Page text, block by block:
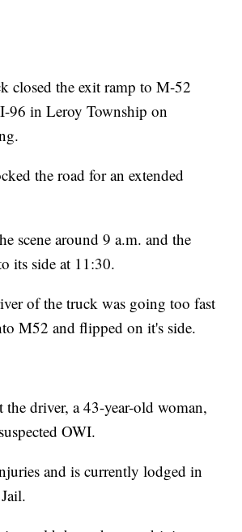
closed the exit ramp to M-52
96 in Leroy Township on
the road for an extended
scene around 9 a.m. and the
its side at 11:30.
of the truck was going too fast
M52 and flipped on it's side.
the driver, a 43-year-old woman,
OWI.
and is currently lodged in